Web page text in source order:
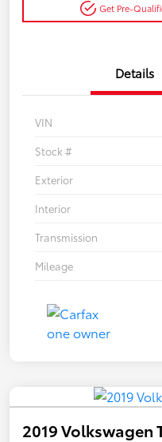
Get Pre-
Details
VIN
Stock #
Exterior
Interior
Transmission
Mileage
2019 Volkswagen